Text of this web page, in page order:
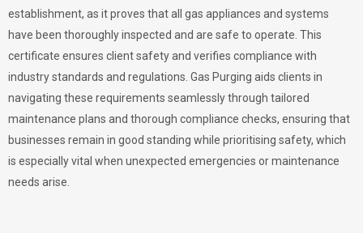
establishment, as it proves that all gas appliances and systems
have been thoroughly inspected and are safe to operate. This
certificate ensures client safety and verifies compliance with
industry standards and regulations. Gas Purging aids clients in
navigating these requirements seamlessly through tailored
maintenance plans and thorough compliance checks, ensuring that
businesses remain in good standing while prioritising safety, which
is especially vital when unexpected emergencies or maintenance
needs arise.